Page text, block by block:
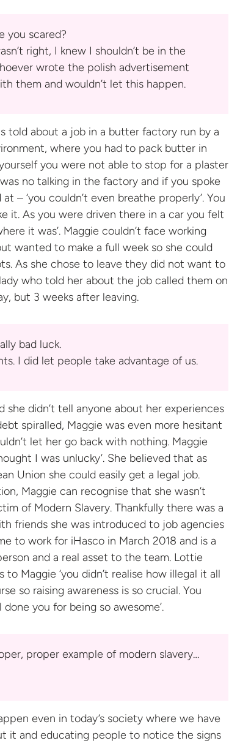
you scared?
right, I knew I shouldn’t be in the
wrote the polish advertisement
them and wouldn’t let this happen.
told about a job in a butter factory run by a
where you had to pack butter in
you were not able to stop for a plaster
no talking in the factory and if you spoke
– ‘you couldn’t even breathe properly’. You
it. As you were driven there in a car you felt
it was’. Maggie couldn’t face working
wanted to make a full week so she could
As she chose to leave they did not want to
who told her about the job called them on
but 3 weeks after leaving.
bad luck.
I did let people take advantage of us.
she didn’t tell anyone about her experiences
spiralled, Maggie was even more hesitant
let her go back with nothing. Maggie
I was unlucky’. She believed that as
Union she could easily get a legal job.
Maggie can recognise that she wasn’t
of Modern Slavery. Thankfully there was a
friends she was introduced to job agencies
to work for iHasco in March 2018 and is a
and a real asset to the team. Lottie
Maggie ‘you didn’t realise how illegal it all
so raising awareness is so crucial. You
done you for being so awesome’.
proper example of modern slavery…
even in today’s society where we have
it and educating people to notice the signs